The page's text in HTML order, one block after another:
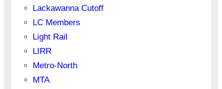
Lackawanna Cutoff
LC Members
Light Rail
LIRR
Metro-North
MTA